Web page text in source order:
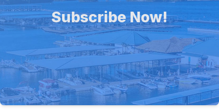
Subscribe Now!